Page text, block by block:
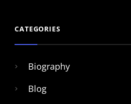
CATEGORIES
Biography
Blog